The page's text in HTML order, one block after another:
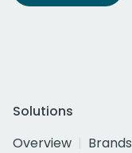
Solutions
Overview
Brands